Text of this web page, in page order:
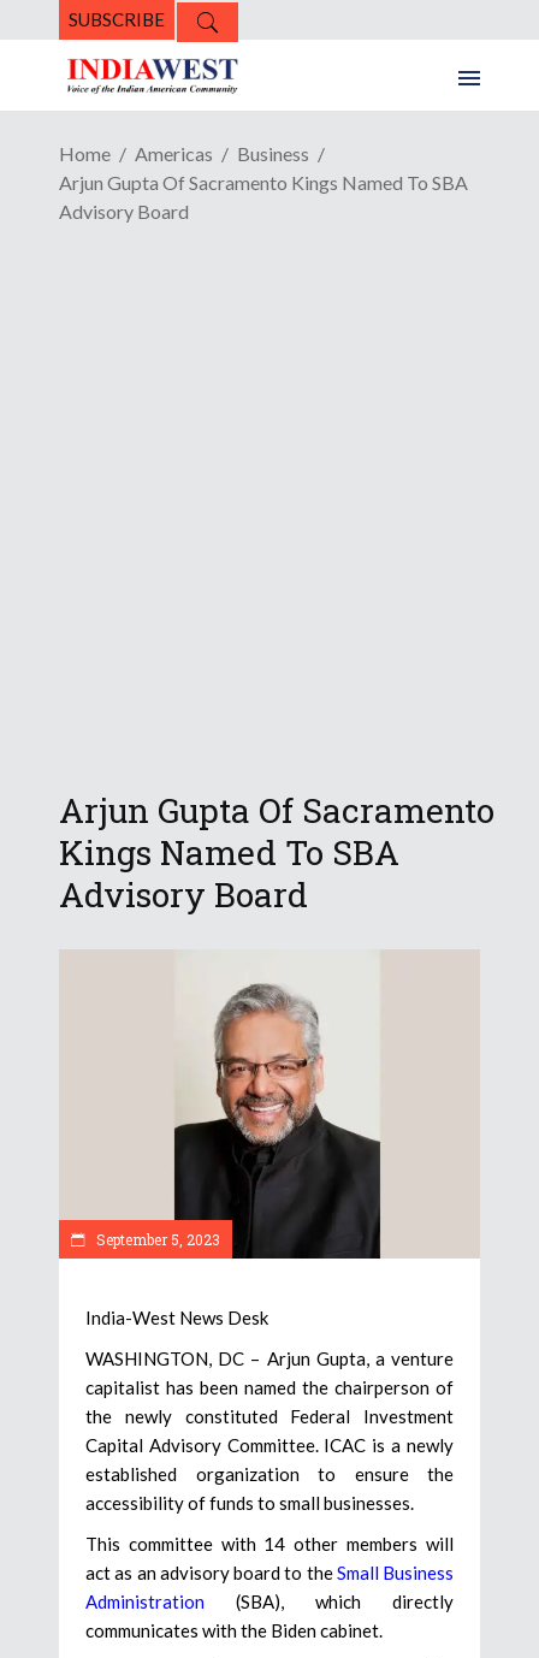
SUBSCRIBE
Home Americas
Business
Arjun Gupta Of Sacramento Kings Named To SBA
Advisory Board
Arjun Gupta Of Sacramento
Kings Named To SBA
Advisory Board
September 5, 2023
India-West News Desk
WASHINGTON, DC – Arjun Gupta, a venture
capitalist has been named the chairperson of
the newly constituted Federal Investment
Capital Advisory Committee. ICAC is a newly
established organization to ensure the
accessibility of funds to small businesses.
This committee with 14 other members will
act as an advisory board to theSmall Business
Administration (SBA), which directly
communicates with the Biden cabinet.